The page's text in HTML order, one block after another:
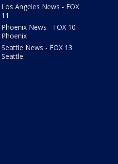
Los Angeles News - FOX
11
Phoenix News - FOX 10
Phoenix
Seattle News - FOX 13
Seattle